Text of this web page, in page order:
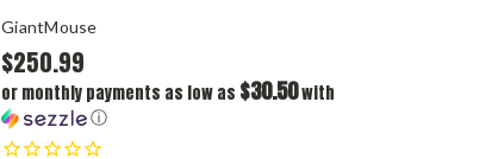
GiantMouse
$250.99
or monthly payments as low as $30.50with
ⓘ